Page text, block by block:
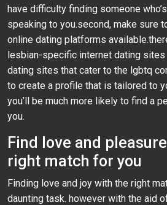
have difficulty finding someone
speaking to you.second, make sure
online dating platforms
lesbian-specific internet dating sites
dating sites that cater to the lgbtq
to create a profile that is tailored to
you’ll be much more likely to find a
you.
Find love and
right match for you
Finding love and joy with the right
daunting task. however with the aid